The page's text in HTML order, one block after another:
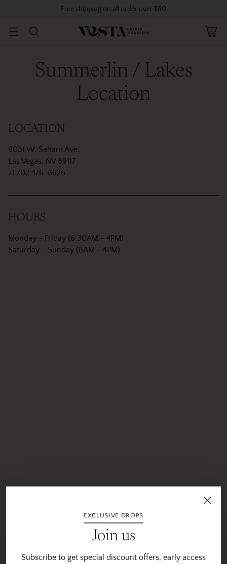
Free shipping on all order over $60
EXCLUSIVE DROPS
Join us
Subscribe to get special discount offers, early access
Summerlin / Lakes
Location
LOCATION
9031 W. Sahara Ave.
Las Vegas, NV 89117
+1 702 476-6626
HOURS
Monday - Friday (6:30AM - 4PM)
Saturday - Sunday (8AM - 4PM)